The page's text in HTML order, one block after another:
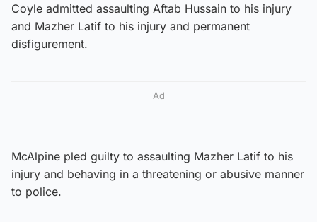
Coyle admitted assaulting Aftab Hussain to his injury
and Mazher Latif to his injury and permanent
disfigurement.
Ad
McAlpine pled guilty to assaulting Mazher Latif to his
injury and behaving in a threatening or abusive manner
to police.